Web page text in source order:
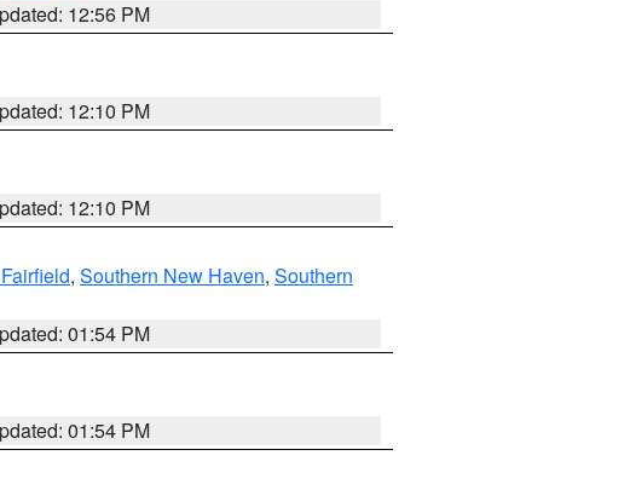
12:56 PM
12:10 PM
12:10 PM
, Southern New Haven, Southern
01:54 PM
01:54 PM